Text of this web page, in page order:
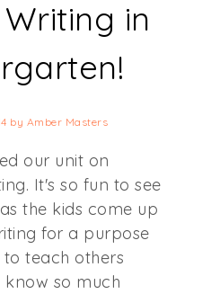
in
by Amber Masters
our unit on
It's so fun to see
the kids come up
for a purpose
teach others
so much